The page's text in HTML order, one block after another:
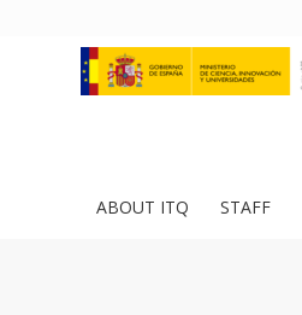
ABOUT ITQ STAFF